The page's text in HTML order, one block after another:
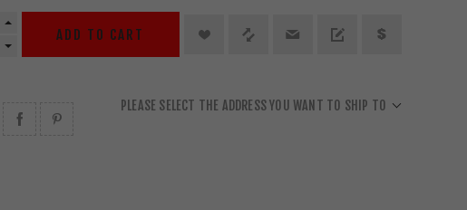
ADD TO CART
PLEASE SELECT THE ADDRESS YOU WANT TO SHIP TO